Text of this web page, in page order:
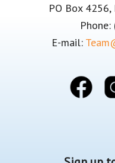
PO Box
E-mail: